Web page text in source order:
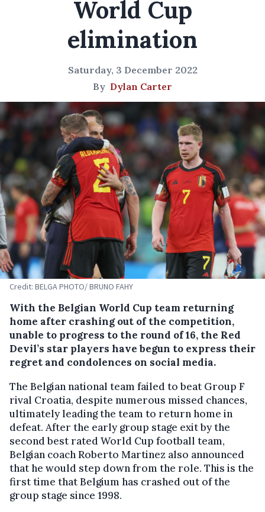
World Cup
elimination
Saturday, 3 December 2022
By Dylan Carter
Credit: BELGA PHOTO/ BRUNO FAHY
With the Belgian World Cup team returning
home after crashing out of the competition,
unable to progress to the round of 16, the Red
Devil’s star players have begun to express their
regret and condolences on social media.
The Belgian national team failed to beat Group F
rival Croatia, despite numerous missed chances,
ultimately leading the team to return home in
defeat. After the early group stage exit by the
second best rated World Cup football team,
Belgian coach Roberto Martinez also announced
that he would step down from the role. This is the
first time that Belgium has crashed out of the
group stage since 1998.